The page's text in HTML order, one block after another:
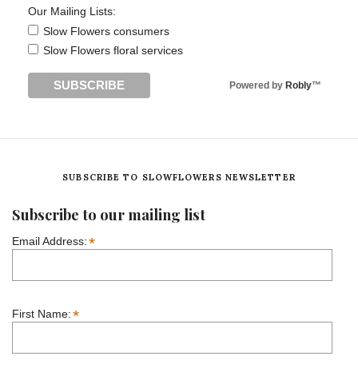
Our Mailing Lists:
Slow Flowers consumers
Slow Flowers floral services
Powered by Robly™
SUBSCRIBE TO SLOWFLOWERS NEWSLETTER
Subscribe to our mailing list
Email Address:*
First Name:*